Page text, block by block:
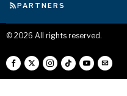
PARTNERS
© 2026 All rights reserved.